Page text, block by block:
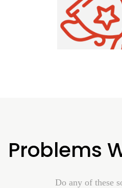
Problems
Do any of these